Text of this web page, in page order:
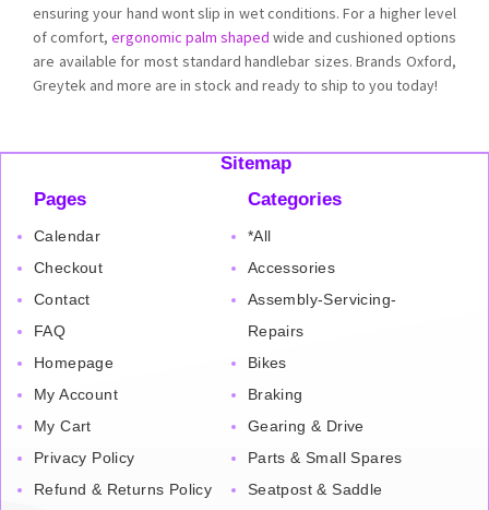
ensuring your hand wont slip in wet conditions. For a higher level
of comfort, ergonomic palm shaped wide and cushioned options
are available for most standard handlebar sizes. Brands Oxford,
Greytek and more are in stock and ready to ship to you today!
Sitemap
Pages
Calendar
Checkout
Contact
FAQ
Homepage
My Account
My Cart
Privacy Policy
Refund & Returns Policy
Categories
*All
Accessories
Assembly-Servicing-
Repairs
Bikes
Braking
Gearing & Drive
Parts & Small Spares
Seatpost & Saddle